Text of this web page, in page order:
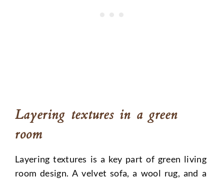
Layering textures in a green
room
Layering textures is a key part of green living
room design. A velvet sofa, a wool rug, and a